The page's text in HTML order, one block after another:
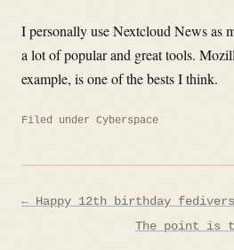
I personally use Nextcloud News as
a lot of popular and great tools.
example, is one of the bests I think.
Filed under Cyberspace
Post
← Happy 12th birthday
The point is